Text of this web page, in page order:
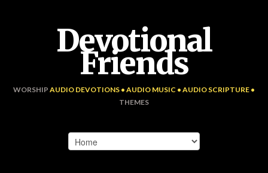
Devotional
Friends
WORSHIP AUDIO DEVOTIONS • AUDIO MUSIC • AUDIO SCRIPTURE •
THEMES